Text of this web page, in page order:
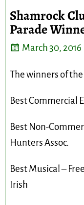
Shamrock
Parade
March 30, 2016
The winners of
Best Commercial
Best Non-
Hunters Assoc.
Best Musical –
Irish